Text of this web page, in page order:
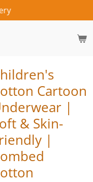
Cartoon
|
& Skin-
|